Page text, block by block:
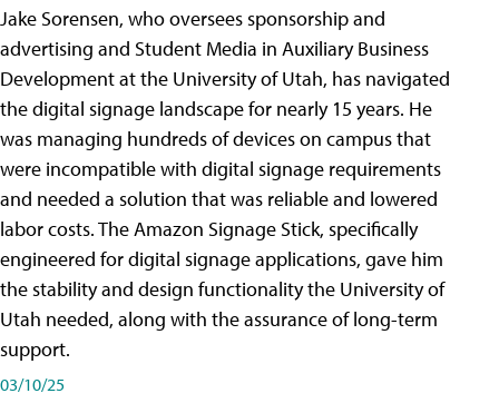
Jake Sorensen, who oversees sponsorship and
advertising and Student Media in Auxiliary Business
Development at the University of Utah, has navigated
the digital signage landscape for nearly 15 years. He
was managing hundreds of devices on campus that
were incompatible with digital signage requirements
and needed a solution that was reliable and lowered
labor costs. The Amazon Signage Stick, specifically
engineered for digital signage applications, gave him
the stability and design functionality the University of
Utah needed, along with the assurance of long-term
support.
03/10/25